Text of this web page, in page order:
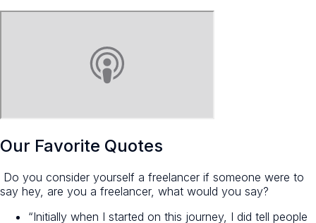
Our Favorite Quotes
Do you consider yourself a freelancer if someone were to
say hey, are you a freelancer, what would you say?
“Initially when I started on this journey, I did tell people